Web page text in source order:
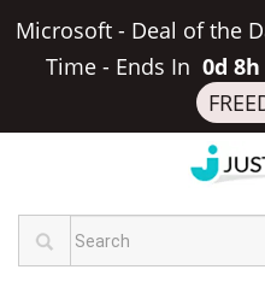
Microsoft - Deal of the
Time - Ends In 0d